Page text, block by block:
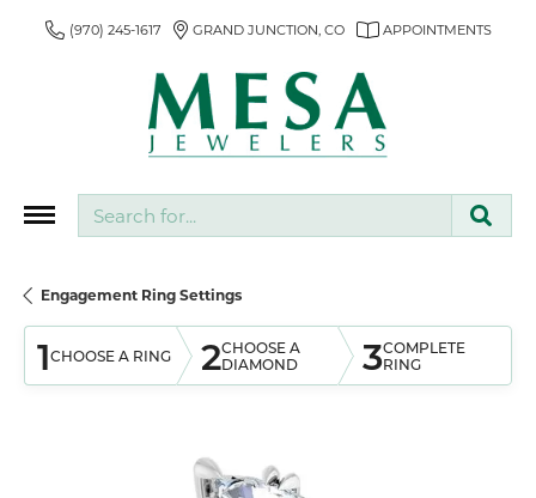
(970) 245-1617 GRAND JUNCTION, CO APPOINTMENTS
Engagement Ring Settings
1CHOOSE A RING 2CHOOSE A
DIAMOND
3COMPLETE
RING